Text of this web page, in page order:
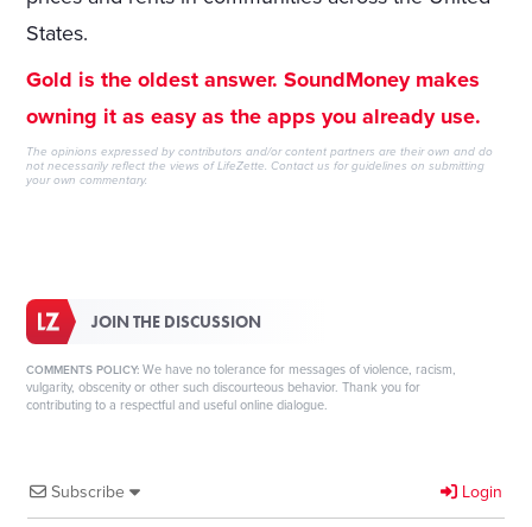
States.
Gold is the oldest answer. SoundMoney makes
owning it as easy as the apps you already use.
The opinions expressed by contributors and/or content partners are their own and do
not necessarily reflect the views of LifeZette.Contact us for guidelines on submitting
your own commentary.
JOIN THE DISCUSSION
COMMENTS POLICY: We have no tolerance for messages of violence, racism,
vulgarity, obscenity or other such discourteous behavior. Thank you for
contributing to a respectful and useful online dialogue.
Subscribe Login